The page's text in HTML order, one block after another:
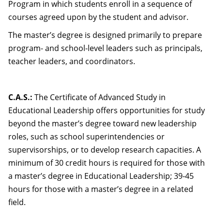
Program in which students enroll in a sequence of
courses agreed upon by the student and advisor.
The master’s degree is designed primarily to prepare
program- and school-level leaders such as principals,
teacher leaders, and coordinators.
C.A.S.: The Certificate of Advanced Study in
Educational Leadership offers opportunities for study
beyond the master’s degree toward new leadership
roles, such as school superintendencies or
supervisorships, or to develop research capacities. A
minimum of 30 credit hours is required for those with
a master’s degree in Educational Leadership; 39-45
hours for those with a master’s degree in a related
field.